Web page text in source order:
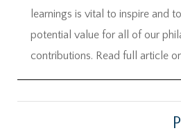
learnings is vital to inspire and
potential value for all of our
contributions. Read full article